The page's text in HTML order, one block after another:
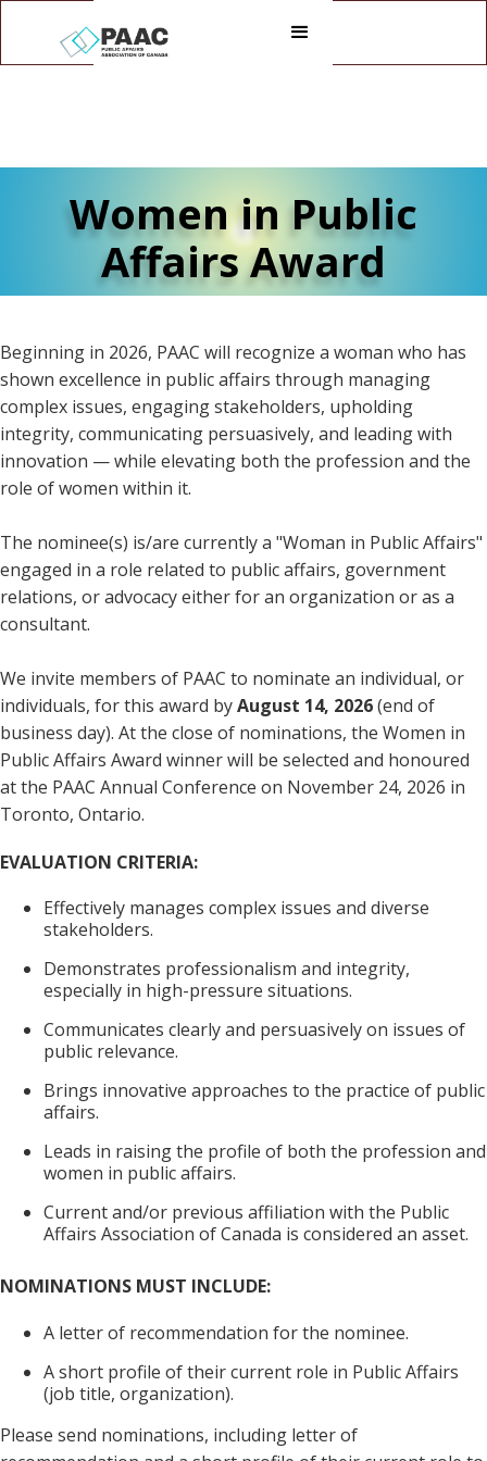
Women in Public
Affairs Award
Beginning in 2026, PAAC will recognize a woman who has
shown excellence in public affairs through managing
complex issues, engaging stakeholders, upholding
integrity, communicating persuasively, and leading with
innovation — while elevating both the profession and the
role of women within it.
The nominee(s) is/are currently a "Woman in Public Affairs"
engaged in a role related to public affairs, government
relations, or advocacy either for an organization or as a
consultant.
We invite members of PAAC to nominate an individual, or
individuals, for this award byAugust 14, 2026(end of
business day). At the close of nominations, the Women in
Public Affairs Award winner will be selected and honoured
at the PAAC Annual Conference on November 24, 2026 in
Toronto, Ontario.
EVALUATION CRITERIA:
Effectively manages complex issues and diverse
stakeholders.
Demonstrates professionalism and integrity,
especially in high-pressure situations.
Communicates clearly and persuasively on issues of
public relevance.
Brings innovative approaches to the practice of public
affairs.
Leads in raising the profile of both the profession and
women in public affairs.
Current and/or previous affiliation with the Public
Affairs Association of Canada is considered an asset.
NOMINATIONS MUST INCLUDE:
A letter of recommendation for the nominee.
A short profile of their current role in Public Affairs
(job title, organization).
Please send nominations, including letter of